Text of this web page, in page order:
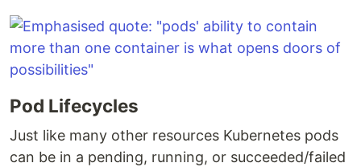
Pod Lifecycles
Just like many other resources Kubernetes pods
can be in a pending, running, or succeeded/failed